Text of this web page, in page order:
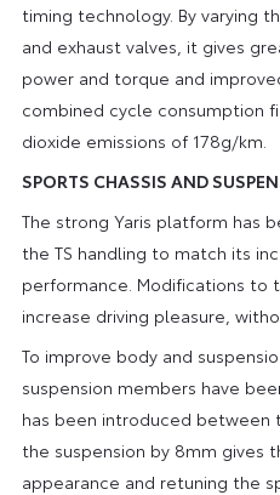
timing technology. By varying
and exhaust valves, it gives
power and torque and
combined cycle consumption
dioxide emissions of 178g/km.
SPORTS CHASSIS AND
The strong Yaris platform has
the TS handling to match its
performance. Modifications to
increase driving pleasure,
To improve body and
suspension members have
has been introduced between
the suspension by 8mm gives
appearance and retuning the